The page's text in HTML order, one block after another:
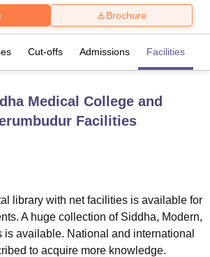
King George Medical College Lucknow
of Technology, Vellore SRM Institute of
MumbaiICT MumbaiASMSOC Mumbai
Loyola College Crescent College HITS Chennai
Brochure
Cut-offs Admissions Facilities
Medical College and
Facilities
library with net facilities is available for
A huge collection of Siddha, Modern,
is available. National and international
to acquire more knowledge.